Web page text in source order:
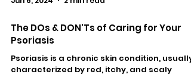
The DOs & DON'Ts of Caring for Your
Psoriasis